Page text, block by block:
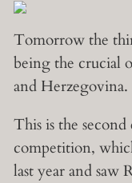
Tomorrow the
being the crucial
and Herzegovina.
This is the
competition,
last year and saw